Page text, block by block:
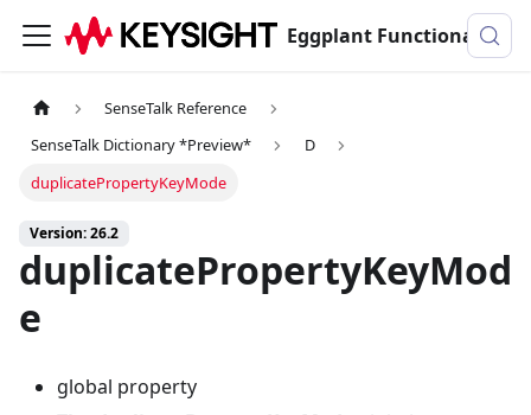
Eggplant Functional Documentation
SenseTalk Reference
SenseTalk Dictionary *Preview*
D
duplicatePropertyKeyMode
Version: 26.2
duplicatePropertyKeyMod
e
global property